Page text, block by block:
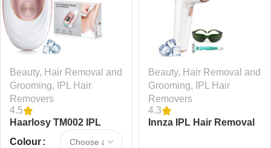
Beauty, Hair Removal and
Grooming,
IPL Hair
Removers
4.5
Haarlosy TM002 IPL
Laser Hair Removal
Colour
Beauty, Hair Removal and
Grooming,
IPL Hair
Removers
4.3
Innza IPL Hair Removal